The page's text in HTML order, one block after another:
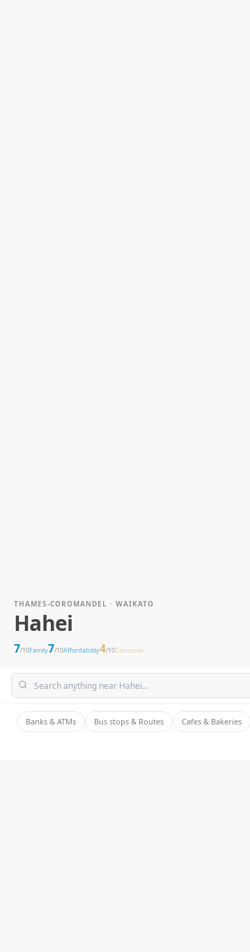
THAMES-COROMANDEL · WAIKATO
Hahei
7/10Family7/10Affordability4/10Commute
Banks & ATMs Bus stops & Routes Cafes & Bakeries